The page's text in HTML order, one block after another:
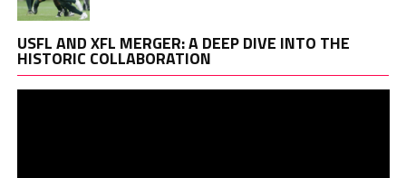
USFL AND XFL MERGER: A DEEP DIVE INTO THE
HISTORIC COLLABORATION